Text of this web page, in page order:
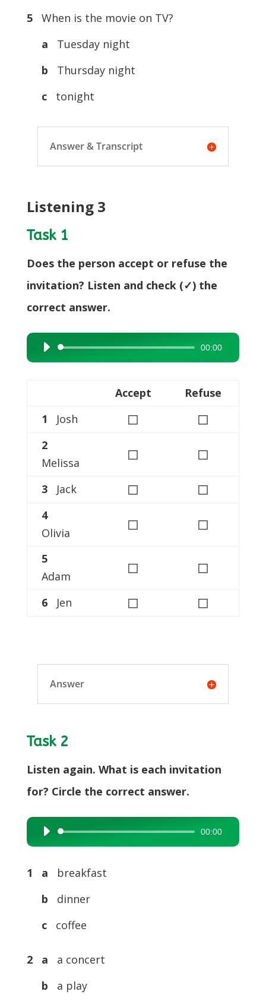
5
When is the movie on TV?
a Tuesday night
b Thursday night
ctonight
Answer & Transcript
Listening 3
Task 1
Does the person accept or refuse the
invitation? Listen and check (✓) the
correct answer.
Audio
Player
00:00
Accept
Refuse
1 Josh ◻ ◻
2
Melissa
◻ ◻
3Jack ◻ ◻
4
Olivia
◻ ◻
5
Adam
◻ ◻
6Jen ◻ ◻
Answer
Task 2
Listen again. What is each invitation
for? Circle the correct answer.
Audio
Player
00:00
1 a
breakfast
b
dinner
c
coffee
2 a
a concert
b
a play